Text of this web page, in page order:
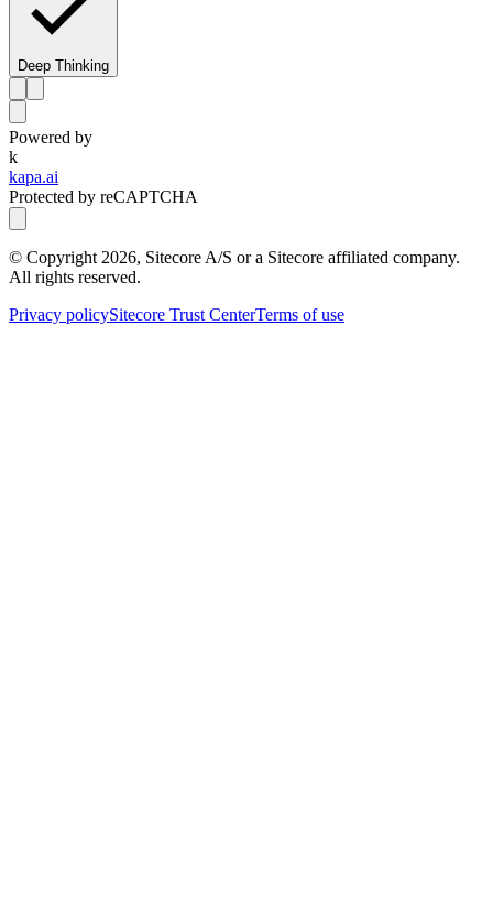
Deep Thinking
Powered by
k
kapa.ai
Protected by reCAPTCHA
© Copyright 2026, Sitecore A/S or a Sitecore affiliated company.
All rights reserved.
Privacy policySitecore Trust CenterTerms of use